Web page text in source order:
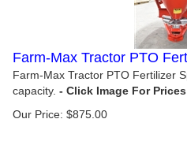
Farm-Max Tractor PTO
Farm-Max Tractor PTO Fertilizer
capacity.
Our Price: $875.00